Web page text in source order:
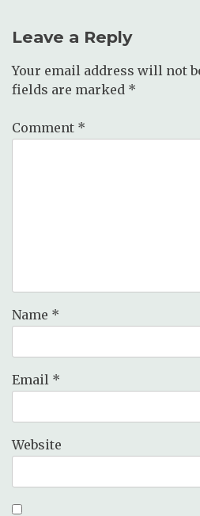
Leave a Reply
Your email address will not
fields are marked *
Comment *
Name *
Email *
Website